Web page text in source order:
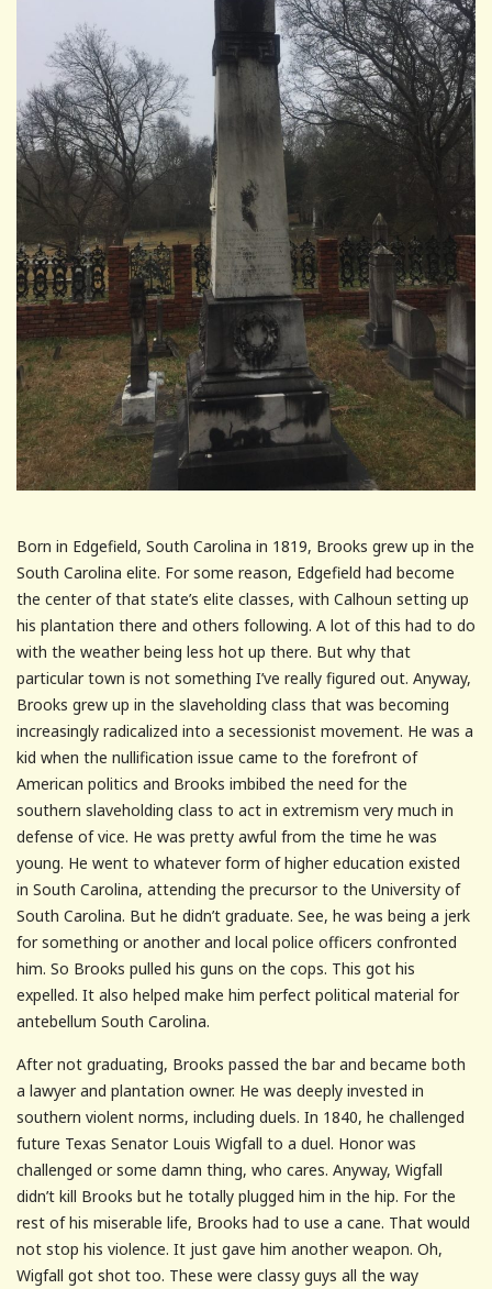
Born in Edgefield, South Carolina in 1819, Brooks grew up in the
South Carolina elite. For some reason, Edgefield had become
the center of that state’s elite classes, with Calhoun setting up
his plantation there and others following. A lot of this had to do
with the weather being less hot up there. But why that
particular town is not something I’ve really figured out. Anyway,
Brooks grew up in the slaveholding class that was becoming
increasingly radicalized into a secessionist movement. He was a
kid when the nullification issue came to the forefront of
American politics and Brooks imbibed the need for the
southern slaveholding class to act in extremism very much in
defense of vice. He was pretty awful from the time he was
young. He went to whatever form of higher education existed
in South Carolina, attending the precursor to the University of
South Carolina. But he didn’t graduate. See, he was being a jerk
for something or another and local police officers confronted
him. So Brooks pulled his guns on the cops. This got his
expelled. It also helped make him perfect political material for
antebellum South Carolina.
After not graduating, Brooks passed the bar and became both
a lawyer and plantation owner. He was deeply invested in
southern violent norms, including duels. In 1840, he challenged
future Texas Senator Louis Wigfall to a duel. Honor was
challenged or some damn thing, who cares. Anyway, Wigfall
didn’t kill Brooks but he totally plugged him in the hip. For the
rest of his miserable life, Brooks had to use a cane. That would
not stop his violence. It just gave him another weapon. Oh,
Wigfall got shot too. These were classy guys all the way